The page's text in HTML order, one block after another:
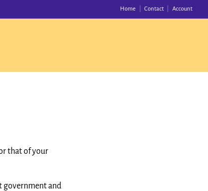
Home Contact Account
that of your
government and